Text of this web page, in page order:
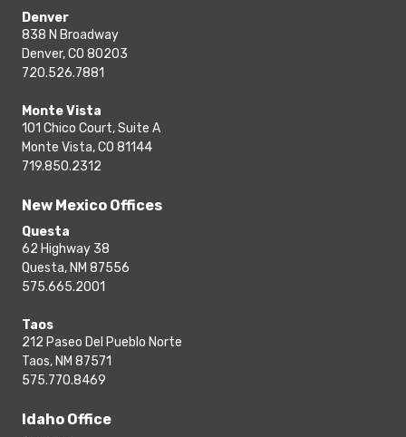
Denver
838 N Broadway
Denver, CO 80203
720.526.7881
Monte Vista
101 Chico Court, Suite A
Monte Vista, CO 81144
719.850.2312
New Mexico Offices
Questa
62 Highway 38
Questa, NM 87556
575.665.2001
Taos
212 Paseo Del Pueblo Norte
Taos, NM 87571
575.770.8469
Idaho Office